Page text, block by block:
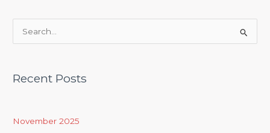
rRecent Posts
November 2025